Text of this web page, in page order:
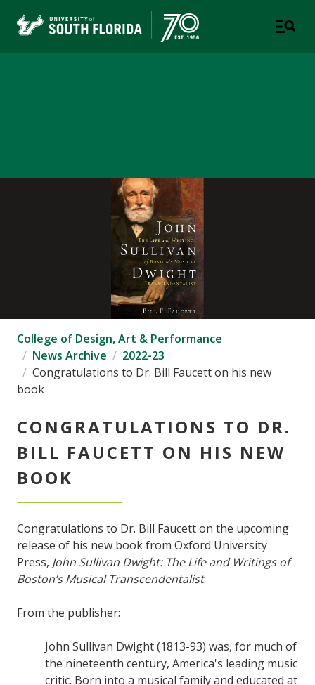
College of Design, Art & Performance
News Archive
2022-23
Congratulations to Dr. Bill Faucett on his new
book
CONGRATULATIONS TO DR.
BILL FAUCETT ON HIS NEW
BOOK
Congratulations to Dr. Bill Faucett on the upcoming
release of his new book from Oxford University
Press, John Sullivan Dwight: The Life and Writings of
Boston’s Musical Transcendentalist.
From the publisher:
John Sullivan Dwight (1813-93) was, for much of
the nineteenth century, America's leading music
critic. Born into a musical family and educated at